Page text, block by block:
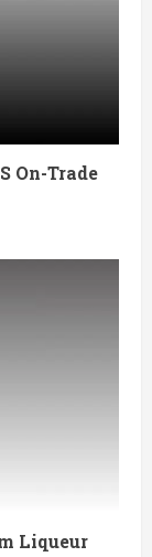
On-Trade
Liqueur